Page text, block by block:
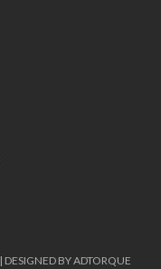
| DESIGNED BY ADTORQUE